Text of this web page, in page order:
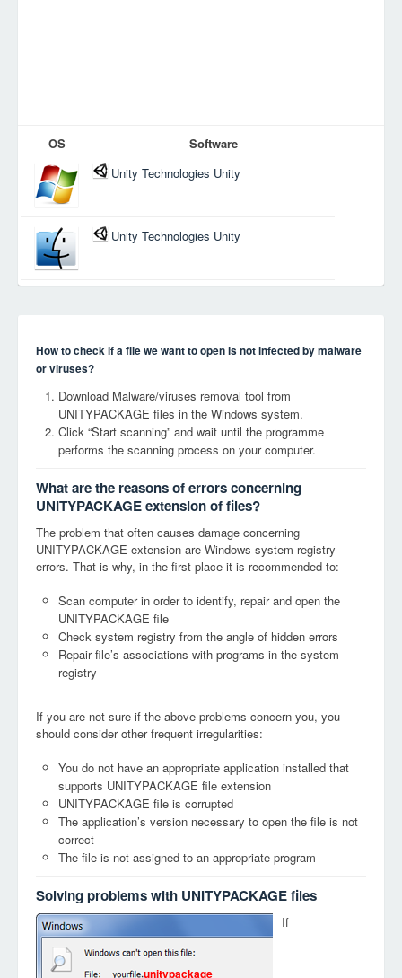
OS
Software
Unity Technologies Unity
Unity Technologies Unity
How to check if a file we want to open is not infected by malware
or viruses?
Download Malware/viruses removal tool from
UNITYPACKAGE files in the Windows system.
Click “Start scanning” and wait until the programme
performs the scanning process on your computer.
What are the reasons of errors concerning
UNITYPACKAGE extension of files?
The problem that often causes damage concerning
UNITYPACKAGE extension are Windows system registry
errors. That is why, in the first place it is recommended to:
Scan computer in order to identify, repair and open the
UNITYPACKAGE file
Check system registry from the angle of hidden errors
Repair file’s associations with programs in the system
registry
If you are not sure if the above problems concern you, you
should consider other frequent irregularities:
You do not have an appropriate application installed that
supports UNITYPACKAGE file extension
UNITYPACKAGE file is corrupted
The application’s version necessary to open the file is not
correct
The file is not assigned to an appropriate program
Solving problems with UNITYPACKAGE files
unitypackage
If